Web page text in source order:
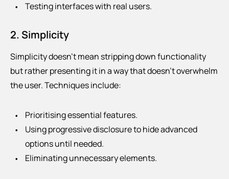
Testing interfaces with real users.
2. Simplicity
Simplicity doesn’t mean stripping down functionality
but rather presenting it in a way that doesn’t overwhelm
the user. Techniques include:
Prioritising essential features.
Using progressive disclosure to hide advanced
options until needed.
Eliminating unnecessary elements.